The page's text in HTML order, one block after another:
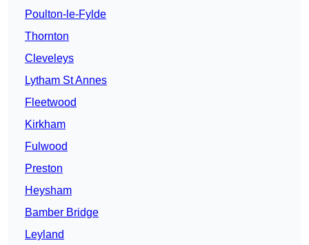
Poulton-le-Fylde
Thornton
Cleveleys
Lytham St Annes
Fleetwood
Kirkham
Fulwood
Preston
Heysham
Bamber Bridge
Leyland